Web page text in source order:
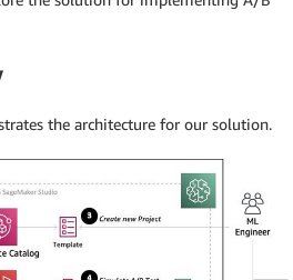
the architecture for our solution.